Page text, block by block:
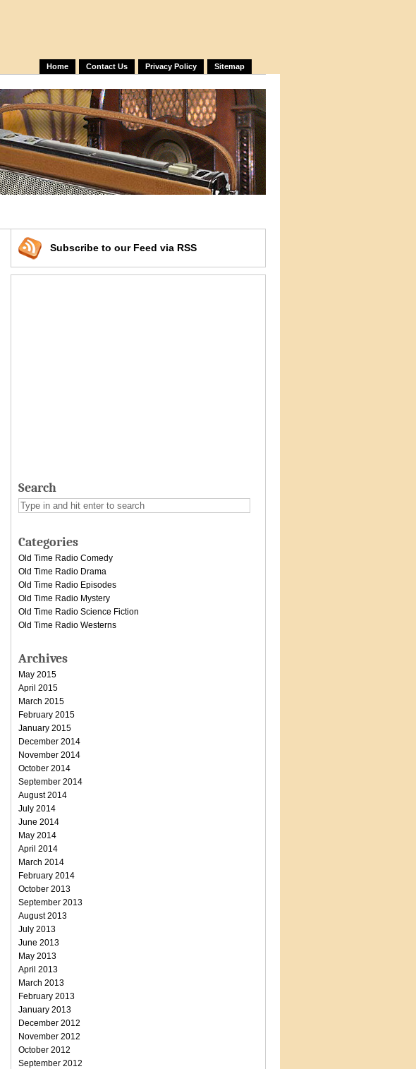
Home Contact Us Privacy Policy Sitemap
Subscribe to our Feed via RSS
Search
Categories
Old Time Radio Comedy
Old Time Radio Drama
Old Time Radio Episodes
Old Time Radio Mystery
Old Time Radio Science Fiction
Old Time Radio Westerns
Archives
May 2015
April 2015
March 2015
February 2015
January 2015
December 2014
November 2014
October 2014
September 2014
August 2014
July 2014
June 2014
May 2014
April 2014
March 2014
February 2014
October 2013
September 2013
August 2013
July 2013
June 2013
May 2013
April 2013
March 2013
February 2013
January 2013
December 2012
November 2012
October 2012
September 2012